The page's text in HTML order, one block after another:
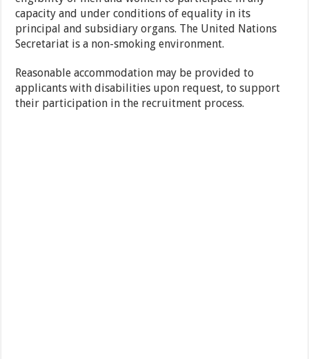
capacity and under conditions of equality in its
principal and subsidiary organs. The United Nations
Secretariat is a non-smoking environment.
Reasonable accommodation may be provided to
applicants with disabilities upon request, to support
their participation in the recruitment process.